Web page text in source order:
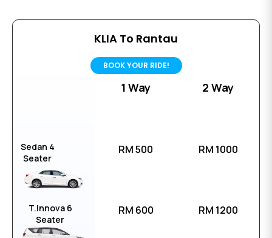
KLIA To Rantau
BOOK YOUR RIDE!
Sedan 4
Seater
T.Innova 6
Seater
1 Way
RM 500
RM 600
2 Way
RM 1000
RM 1200